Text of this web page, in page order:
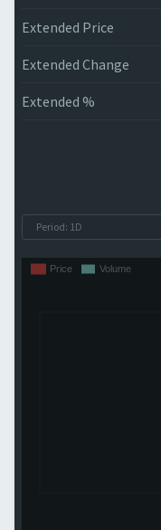
Extended Price
Extended Change
Extended %